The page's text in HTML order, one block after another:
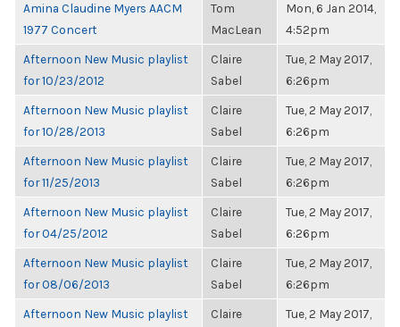
Amina Claudine Myers AACM
1977 Concert
Tom
MacLean
Mon, 6 Jan 2014,
4:52pm
Afternoon New Music playlist
for 10/23/2012
Claire
Sabel
Tue, 2 May 2017,
6:26pm
Afternoon New Music playlist
for 10/28/2013
Claire
Sabel
Tue, 2 May 2017,
6:26pm
Afternoon New Music playlist
for 11/25/2013
Claire
Sabel
Tue, 2 May 2017,
6:26pm
Afternoon New Music playlist
for 04/25/2012
Claire
Sabel
Tue, 2 May 2017,
6:26pm
Afternoon New Music playlist
for 08/06/2013
Claire
Sabel
Tue, 2 May 2017,
6:26pm
Afternoon New Music playlist
Claire
Tue, 2 May 2017,